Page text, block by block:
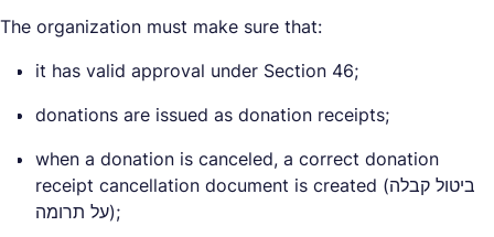
The organization must make sure that:
it has valid approval under Section 46;
donations are issued as donation receipts;
when a donation is canceled, a correct donation
receipt cancellation document is created (ביטול קבלה
על תרומה);